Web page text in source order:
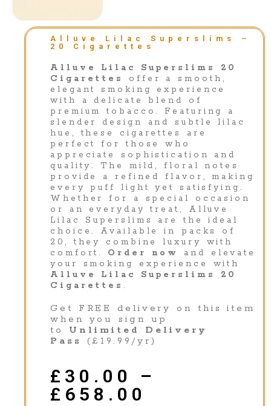
Alluve Lilac Superslims –
20 Cigarettes
Alluve Lilac Superslims 20
Cigarettes
offer a smooth,
elegant smoking experience
with a delicate blend of
premium tobacco. Featuring a
slender design and subtle lilac
hue, these cigarettes are
perfect for those who
appreciate sophistication and
quality. The mild, floral notes
provide a refined flavor, making
every puff light yet satisfying.
Whether for a special occasion
or an everyday treat, Alluve
Lilac Superslims are the ideal
choice. Available in packs of
20, they combine luxury with
comfort. Order now
and elevate
your smoking experience with
Alluve Lilac Superslims 20
Cigarettes .
Get FREE delivery on this item
when you sign up
to Unlimited Delivery
Pass
(£19.99/yr)
£ 30.00
–
£ 658.00